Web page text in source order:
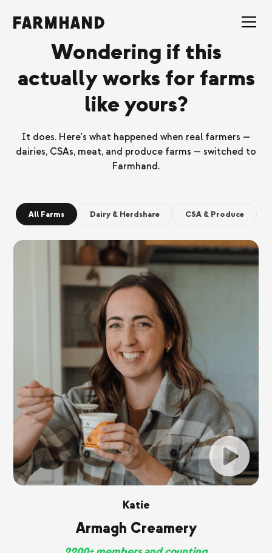
Wondering if this
actually works for farms
like yours?
It does. Here's what happened when real farmers —
dairies, CSAs, meat, and produce farms — switched to
Farmhand.
All Farms Dairy & Herdshare CSA & Produce
Katie
Armagh Creamery